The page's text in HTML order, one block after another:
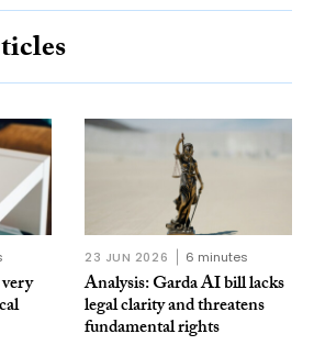
23 JUN 2026 6 minutes
Analysis: Garda AI bill lacks
legal clarity and threatens
fundamental rights